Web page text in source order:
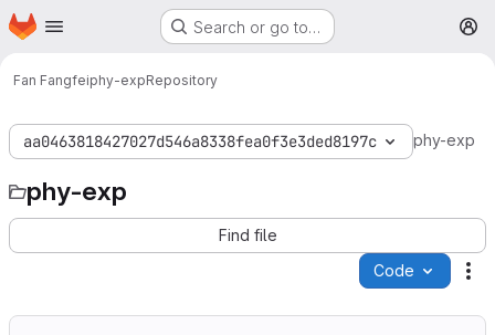
Skip to main content
Homepage Search or go to…
Fan Fangfeiphy-expRepository
aa0463818427027d546a8338fea0f3e3ded8197c phy-exp
phy-exp
Find file
Code